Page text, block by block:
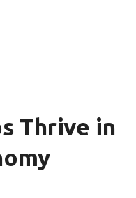
Thrive in